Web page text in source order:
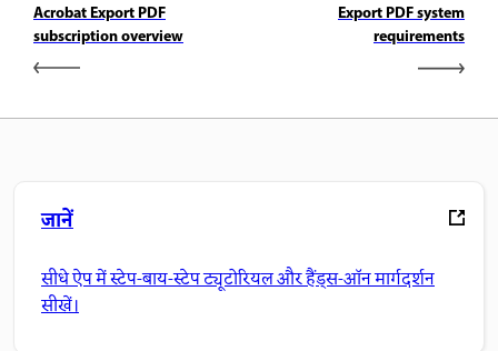
Acrobat Export PDF
subscription overview
Export PDF system
requirements
जानें
सीधे ऐप में स्टेप-बाय-स्टेप ट्यूटोरियल और हैंड्स-ऑन मार्गदर्शन
सीखें।